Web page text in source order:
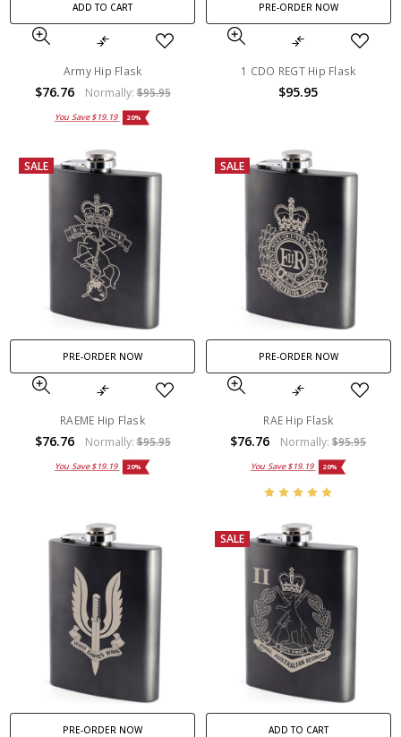
ADD TO CART
Army Hip Flask
$76.76 Normally:$95.95
You Save$19.19 20%
PRE-ORDER NOW
1 CDO REGT Hip Flask
$95.95
SALE
PRE-ORDER NOW
RAEME Hip Flask
$76.76 Normally:$95.95
You Save$19.19 20%
SALE
PRE-ORDER NOW
RAE Hip Flask
$76.76 Normally:$95.95
You Save$19.19 20%
PRE-ORDER NOW
SALE
ADD TO CART